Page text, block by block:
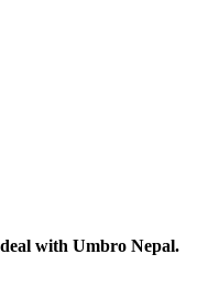
with Umbro Nepal.